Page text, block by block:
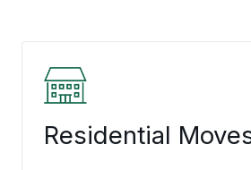
Residential